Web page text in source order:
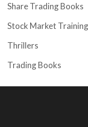
Share Trading Books
Stock Market Training
Thrillers
Trading Books